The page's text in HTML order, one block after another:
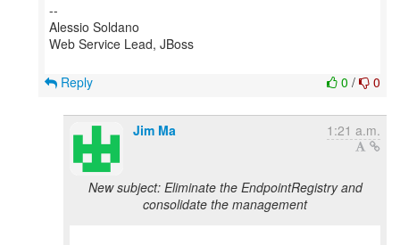
--
Alessio Soldano
Web Service Lead, JBoss
0 / 0
Reply
Jim Ma 1:21 a.m.
New subject: Eliminate the EndpointRegistry and
consolidate the management